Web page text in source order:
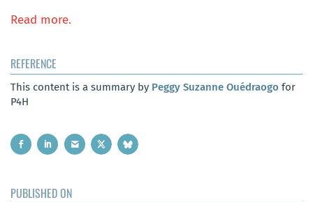
Read more.
REFERENCE
This content is a summary by Peggy Suzanne Ouédraogo for
P4H
PUBLISHED ON